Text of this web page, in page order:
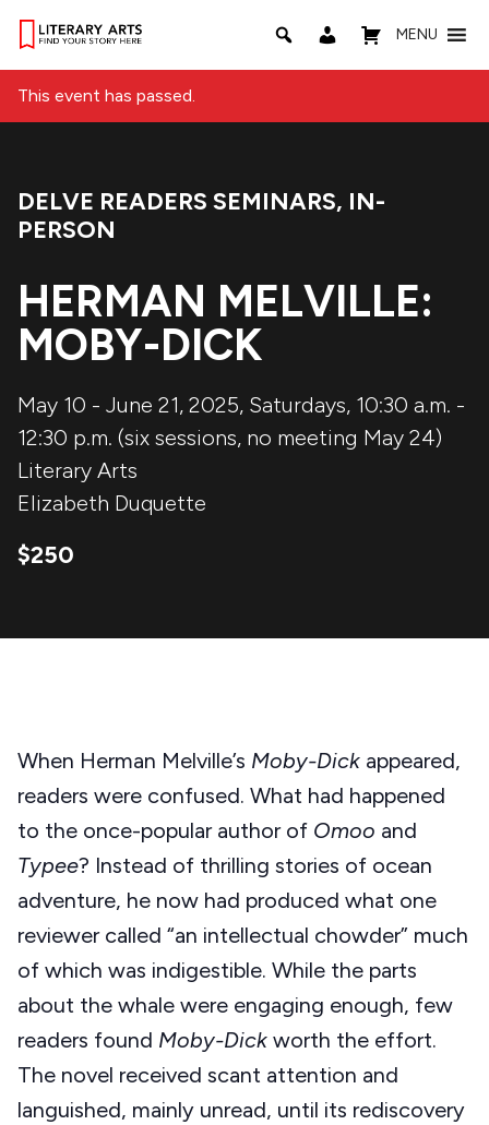
MENU
This event has passed.
Event Categories:
DELVE READERS SEMINARS, IN-
PERSON
HERMAN MELVILLE:
MOBY-DICK
May 10 - June 21, 2025, Saturdays, 10:30 a.m. -
12:30 p.m. (six sessions, no meeting May 24)
Literary Arts
Elizabeth Duquette
$250
When Herman Melville’s Moby-Dick appeared,
readers were confused. What had happened
to the once-popular author of Omoo and
Typee? Instead of thrilling stories of ocean
adventure, he now had produced what one
reviewer called “an intellectual chowder” much
of which was indigestible. While the parts
about the whale were engaging enough, few
readers found Moby-Dick worth the effort.
The novel received scant attention and
languished, mainly unread, until its rediscovery